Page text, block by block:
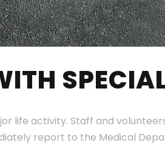
life activity. Staff and
report to the Medical